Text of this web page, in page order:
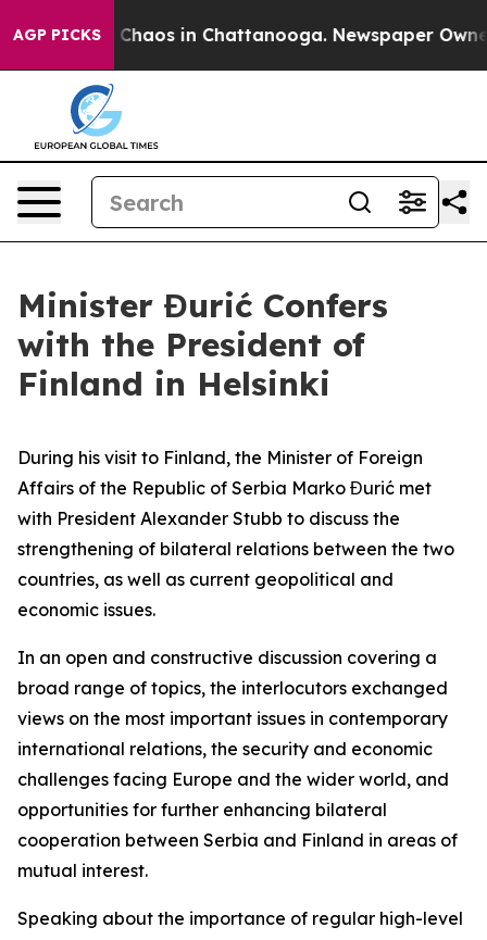
AGP PICKS
Collapse Chaos in Chattanooga. Newspaper
Minister Đurić Confers
with the President of
Finland in Helsinki
During his visit to Finland, the Minister of Foreign
Affairs of the Republic of Serbia Marko Đurić met
with President Alexander Stubb to discuss the
strengthening of bilateral relations between the two
countries, as well as current geopolitical and
economic issues.
In an open and constructive discussion covering a
broad range of topics, the interlocutors exchanged
views on the most important issues in contemporary
international relations, the security and economic
challenges facing Europe and the wider world, and
opportunities for further enhancing bilateral
cooperation between Serbia and Finland in areas of
mutual interest.
Speaking about the importance of regular high-level